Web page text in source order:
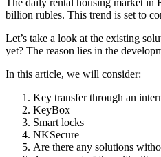
billion rubles. This trend is set to
Let’s take a look at the existing
yet? The reason lies in the
In this article, we will consider:
Key transfer through an
KeyBox
Smart locks
NKSecure
Are there any solutions